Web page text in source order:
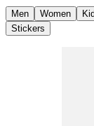
Men Women
Stickers